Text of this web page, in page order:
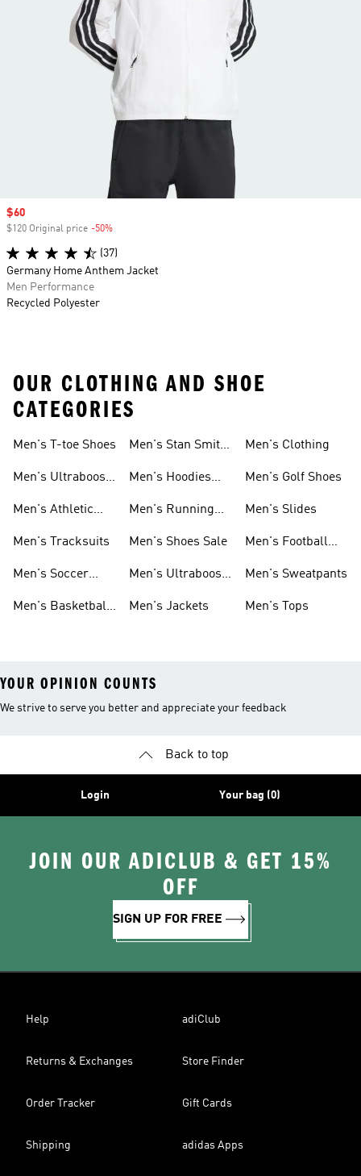
Sale price
$60
$120 Original price -50%
(37)
Germany Home Anthem Jacket
Men Performance
Recycled Polyester
OUR CLOTHING AND SHOE
CATEGORIES
Men's T-toe Shoes
Men's Ultraboost
Men's Athletic
Men's Tracksuits
Men's Soccer
Men's Basketball
Men's Stan Smith
Men's Hoodies
Men's Running
Men's Shoes Sale
Men's Ultraboost
Men's Jackets
Men's Clothing
Men's Golf Shoes
Men's Slides
Men's Football
Men's Sweatpants
Men's Tops
YOUR OPINION COUNTS
We strive to serve you better and appreciate your feedback
Back to top
Login Your bag (0)
JOIN OUR ADICLUB & GET 15%
OFF
SIGN UP FOR FREE
Help adiClub
Returns & Exchanges Store Finder
Order Tracker Gift Cards
Shipping adidas Apps